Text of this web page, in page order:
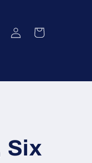
Log
in
Cart
Six